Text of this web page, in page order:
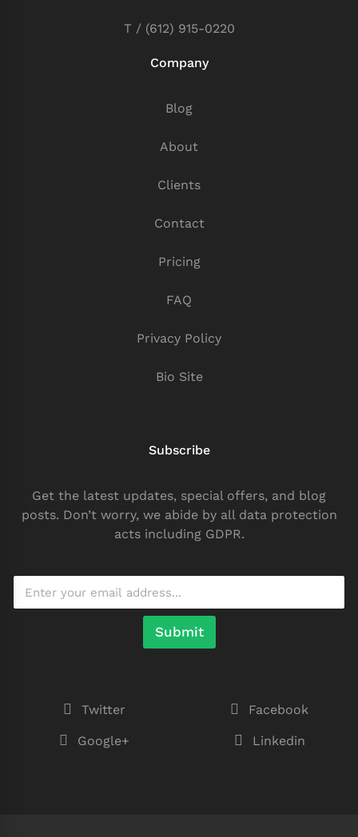
T / (612) 915-0220
Company
Blog
About
Clients
Contact
Pricing
FAQ
Privacy Policy
Bio Site
Subscribe
Get the latest updates, special offers, and blog
posts. Don’t worry, we abide by all data protection
acts including GDPR.
Submit
Twitter Facebook
Google+ Linkedin